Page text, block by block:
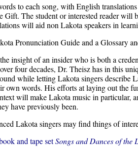
to each song, with English
Gift. The student or interested reader will
will aid non Lakota speakers in
Pronunciation Guide and a Glossary
insight of an insider who is both a
four decades, Dr. Theisz has in this
while letting Lakota singers describe
own words. His efforts at laying out the
will make Lakota music in particular,
have previously been.
Lakota singers may find things of
and tape setSongs and Dances of the